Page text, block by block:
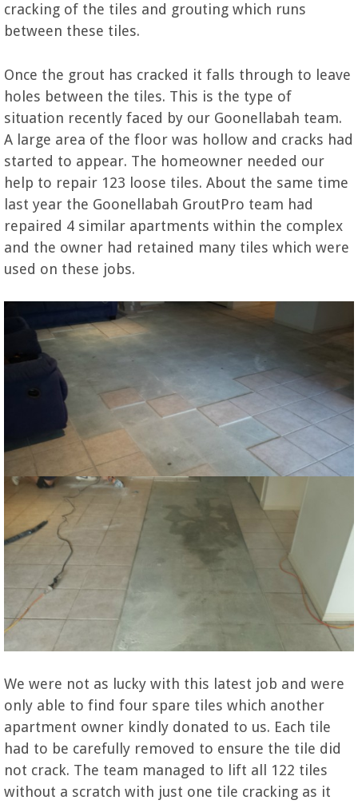
cracking of the tiles and grouting which runs
between these tiles.
Once the grout has cracked it falls through to leave
holes between the tiles. This is the type of
situation recently faced by our Goonellabah team.
A large area of the floor was hollow and cracks had
started to appear. The homeowner needed our
help to repair 123 loose tiles. About the same time
last year the Goonellabah GroutPro team had
repaired 4 similar apartments within the complex
and the owner had retained many tiles which were
used on these jobs.
We were not as lucky with this latest job and were
only able to find four spare tiles which another
apartment owner kindly donated to us. Each tile
had to be carefully removed to ensure the tile did
not crack. The team managed to lift all 122 tiles
without a scratch with just one tile cracking as it